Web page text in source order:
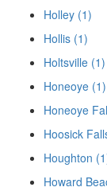
Holley (1)
Hollis (1)
Holtsville (1)
Honeoye (1)
Honeoye
Hoosick
Houghton
Howard